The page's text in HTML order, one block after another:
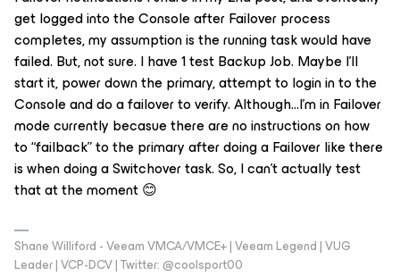
get logged into the Console after Failover process
completes, my assumption is the running task would have
failed. But, not sure. I have 1 test Backup Job. Maybe I’ll
start it, power down the primary, attempt to login in to the
Console and do a failover to verify. Although...I’m in Failover
mode currently becasue there are no instructions on how
to “failback” to the primary after doing a Failover like there
is when doing a Switchover task. So, I can’t actually test
that at the moment 😊
Shane Williford - Veeam VMCA/VMCE+ | Veeam Legend | VUG
Leader | VCP-DCV | Twitter: @coolsport00